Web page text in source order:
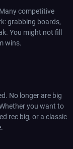
competitive
grabbing boards,
You might not fill
wins.
No longer are big
you want to
rec big, or a classic